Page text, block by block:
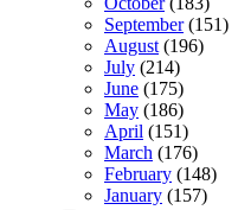
September(151)
August(196)
July (214)
June (175)
May (186)
April (151)
March (176)
February (148)
January (157)